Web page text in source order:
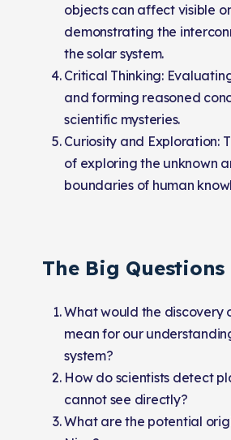
objects can affect visible
demonstrating the
the solar system.
Critical Thinking:
and forming reasoned
scientific mysteries.
Curiosity and Exploration:
of exploring the unknown
boundaries of human
The Big Questions
What would the discovery
mean for our
system?
How do scientists detect
cannot see directly?
What are the potential